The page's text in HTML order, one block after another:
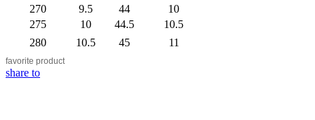
270
9.5 44
10
275
10 44.5
10.5
280
10.5 45 11
favorite product
share to